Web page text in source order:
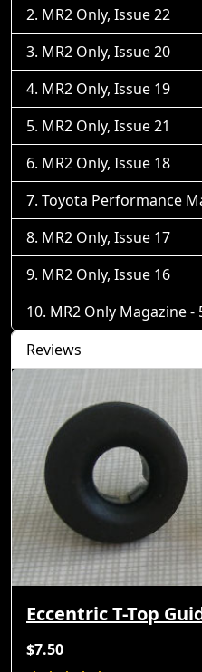
MR2 Only, Issue 22
MR2 Only, Issue 20
MR2 Only, Issue 19
MR2 Only, Issue 21
MR2 Only, Issue 18
Toyota Performance
MR2 Only, Issue 17
MR2 Only, Issue 16
MR2 Only Magazine -
Reviews
Eccentric T-Top
$7.50